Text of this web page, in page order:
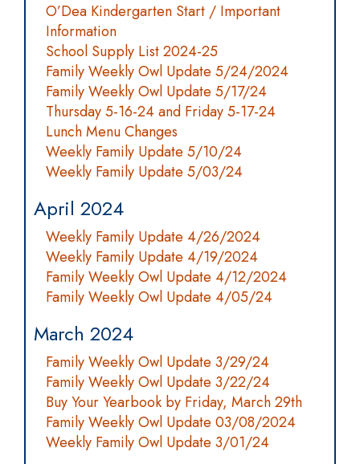
O’Dea Kindergarten Start / Important
Information
School Supply List 2024-25
Family Weekly Owl Update 5/24/2024
Family Weekly Owl Update 5/17/24
Thursday 5-16-24 and Friday 5-17-24
Lunch Menu Changes
Weekly Family Update 5/10/24
Weekly Family Update 5/03/24
April 2024
Weekly Family Update 4/26/2024
Weekly Family Update 4/19/2024
Family Weekly Owl Update 4/12/2024
Family Weekly Owl Update 4/05/24
March 2024
Family Weekly Owl Update 3/29/24
Family Weekly Owl Update 3/22/24
Buy Your Yearbook by Friday, March 29th
Family Weekly Owl Update 03/08/2024
Weekly Family Owl Update 3/01/24